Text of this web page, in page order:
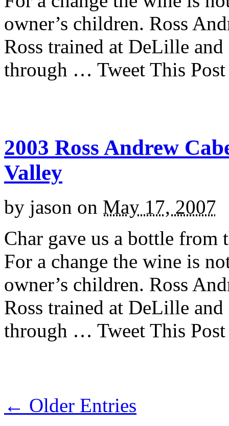
owner’s children. Ross
Ross trained at DeLille
through … Tweet This Post
2003 Ross Andrew
Valley
by jason on May 17, 2007
Char gave us a bottle
For a change the wine is
owner’s children. Ross
Ross trained at DeLille
through … Tweet This Post
← Older Entries